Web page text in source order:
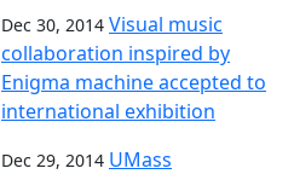
Dec 30, 2014 Visual music
collaboration inspired by
Enigma machine accepted to
international exhibition
Dec 29, 2014 UMass